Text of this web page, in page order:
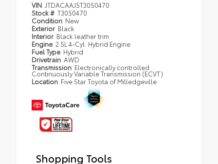
VIN JTDACAAJ5T3050470
Stock # T3050470
Condition New
Exterior Black
Interior Black leather trim
Engine 2.5L 4-Cyl. Hybrid Engine
Fuel Type Hybrid
Drivetrain AWD
Transmission Electronically controlled
Continuously Variable Transmission (ECVT)
Location Five Star Toyota of Milledgeville
Shopping Tools